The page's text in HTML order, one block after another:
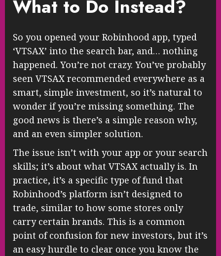
What to Do Instead?
So you opened your Robinhood app, typed
‘VTSAX’ into the search bar, and… nothing
happened. You’re not crazy. You’ve probably
seen VTSAX recommended everywhere as a
smart, simple investment, so it’s natural to
wonder if you’re missing something. The
good news is there’s a simple reason why,
and an even simpler solution.
The issue isn’t with your app or your search
skills; it’s about what VTSAX actually is. In
practice, it’s a specific type of fund that
Robinhood’s platform isn’t designed to
trade, similar to how some stores only
carry certain brands. This is a common
point of confusion for new investors, but it’s
an easy hurdle to clear once you know the